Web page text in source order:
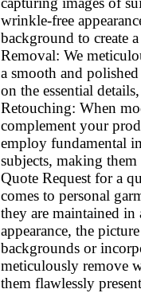
wrinkle-free
background to create
Removal: We
a smooth and
on the essential
Retouching: When
complement your
employ fundamental
subjects, making
Quote Request for a
comes to personal
they are maintained
appearance, the
backgrounds or
meticulously remove
them flawlessly